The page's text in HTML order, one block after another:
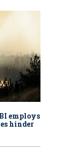
employs
hinder